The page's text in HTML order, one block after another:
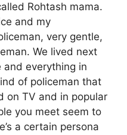
Rohtash mama.
and my
very gentle,
We lived next
everything in
of policeman that
on TV and in popular
you meet seem to
a certain persona